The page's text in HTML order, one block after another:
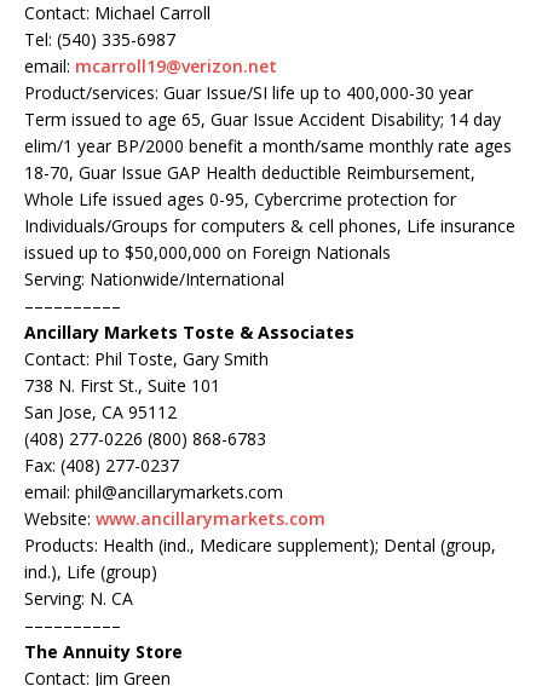
Contact: Michael Carroll
Tel: (540) 335-6987
email: mcarroll19@verizon.net
Product/services: Guar Issue/SI life up to 400,000-30 year
Term issued to age 65, Guar Issue Accident Disability; 14 day
elim/1 year BP/2000 benefit a month/same monthly rate ages
18-70, Guar Issue GAP Health deductible Reimbursement,
Whole Life issued ages 0-95, Cybercrime protection for
Individuals/Groups for computers & cell phones, Life insurance
issued up to $50,000,000 on Foreign Nationals
Serving: Nationwide/International
––––––––––
Ancillary Markets Toste & Associates
Contact: Phil Toste, Gary Smith
738 N. First St., Suite 101
San Jose, CA 95112
(408) 277-0226 (800) 868-6783
Fax: (408) 277-0237
email: phil@ancillarymarkets.com
Website: www.ancillarymarkets.com
Products: Health (ind., Medicare supplement); Dental (group,
ind.), Life (group)
Serving: N. CA
––––––––––
The Annuity Store
Contact: Jim Green